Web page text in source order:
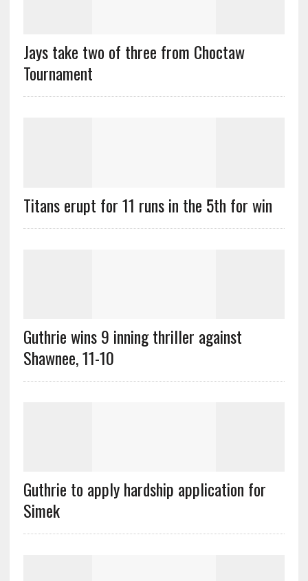
Jays take two of three from Choctaw
Tournament
Titans erupt for 11 runs in the 5th for win
Guthrie wins 9 inning thriller against
Shawnee, 11-10
Guthrie to apply hardship application for
Simek